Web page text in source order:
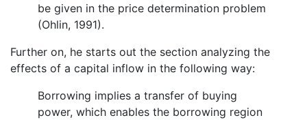
be given in the price determination problem
(Ohlin, 1991).
Further on, he starts out the section analyzing the
effects of a capital inflow in the following way:
Borrowing implies a transfer of buying
power, which enables the borrowing region